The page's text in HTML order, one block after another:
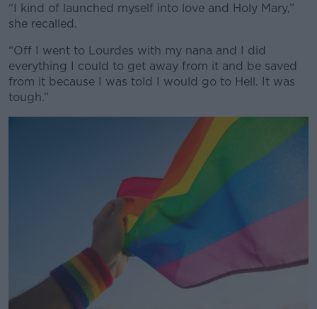
Learn more
“I kind of launched myself into love and Holy Mary,”
she recalled.
“Off I went to Lourdes with my nana and I did
everything I could to get away from it and be saved
from it because I was told I would go to Hell. It was
tough.”